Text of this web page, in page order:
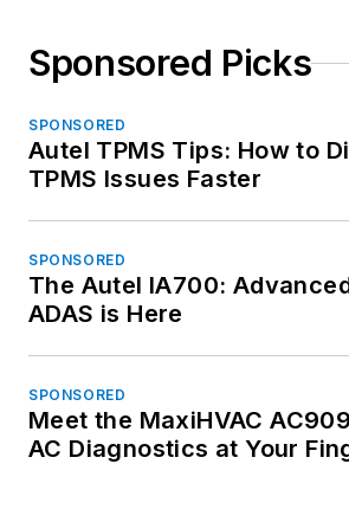
Sponsored Picks
SPONSORED
Autel TPMS Tips: How to
TPMS Issues Faster
SPONSORED
The Autel IA700:
ADAS is Here
SPONSORED
Meet the MaxiHVAC
AC Diagnostics at Your